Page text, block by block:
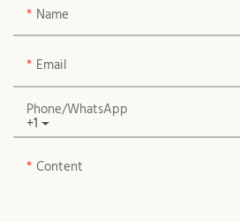
Name
Email
+1
Phone/whatsApp
Content